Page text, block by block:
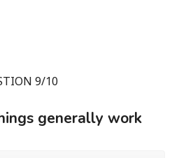
9/10
generally work